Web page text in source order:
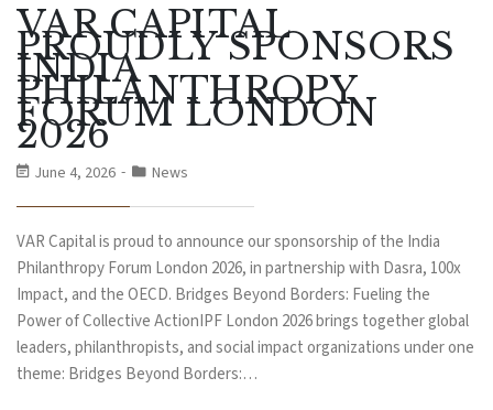
VAR CAPITAL
PROUDLY SPONSORS
INDIA
PHILANTHROPY
FORUM LONDON
2026
June 4, 2026 News
VAR Capital is proud to announce our sponsorship of the India
Philanthropy Forum London 2026, in partnership with Dasra, 100x
Impact, and the OECD. Bridges Beyond Borders: Fueling the
Power of Collective ActionIPF London 2026 brings together global
leaders, philanthropists, and social impact organizations under one
theme: Bridges Beyond Borders:…